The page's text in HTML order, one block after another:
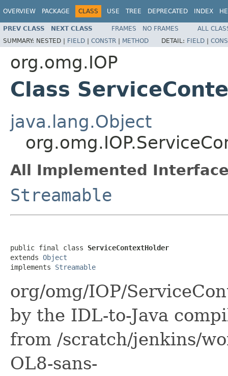
OVERVIEW PACKAGE CLASS USE TREE DEPRECATED INDEX
PREV CLASS NEXT CLASS FRAMES NO FRAMES
ALL
SUMMARY: NESTED | FIELD | CONSTR | METHOD DETAIL: FIELD |
org.omg.IOP
Class
java.lang.Object
All Implemented
Streamable
public final class ServiceContextHolder
extends Object
implements Streamable
org/omg/IOP/
by the IDL-to-Java
from /scratch/jenkins/
OL8-sans-